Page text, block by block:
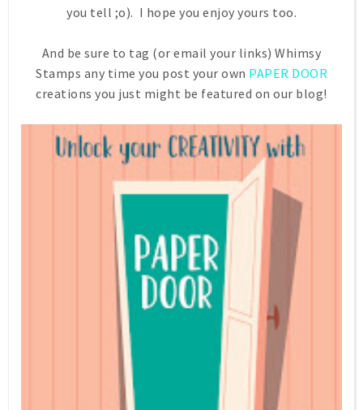
you tell ;o). I hope you enjoy yours too.
And be sure to tag (or email your links) Whimsy
Stamps any time you post your own PAPER DOOR
creations you just might be featured on our blog!